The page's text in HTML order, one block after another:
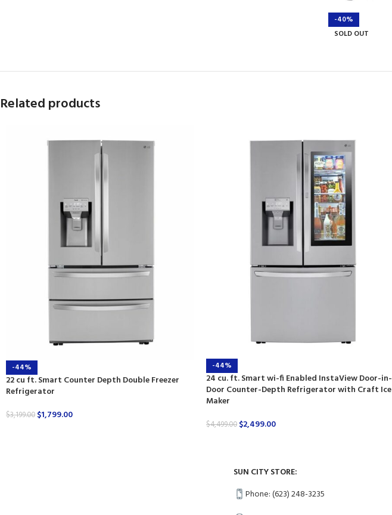
-40%
SOLD OUT
Related products
-44%
22 cu ft. Smart Counter Depth Double Freezer
Refrigerator
$3,199.00 $1,799.00
-44%
24 cu. ft. Smart wi-fi Enabled InstaView Door-in-
Door Counter-Depth Refrigerator with Craft Ice
Maker
$4,499.00 $2,499.00
SUN CITY STORE:
Phone: (623) 248-3235